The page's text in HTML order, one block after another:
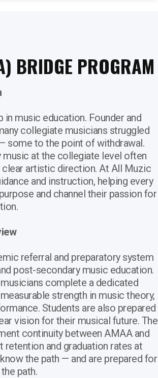
BRIDGE PROGRAM
music education. Founder and
collegiate musicians struggled
some to the point of withdrawal.
music at the collegiate level often
artistic direction. At All Muzic
and instruction, helping every
and channel their passion for
referral and preparatory system
post-secondary music education.
complete a dedicated
strength in music theory,
Students are also prepared
vision for their musical future. The
continuity between AMAA and
and graduation rates at
the path — and are prepared for
path.